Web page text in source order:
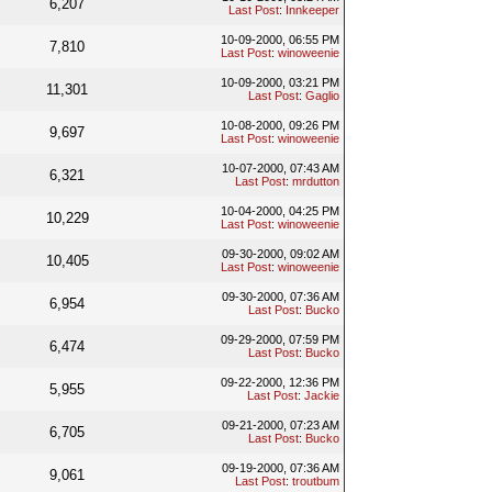
6,207
Last Post: Innkeeper
7,810
10-09-2000, 06:55 PM
Last Post: winoweenie
11,301
10-09-2000, 03:21 PM
Last Post: Gaglio
9,697
10-08-2000, 09:26 PM
Last Post: winoweenie
6,321
10-07-2000, 07:43 AM
Last Post: mrdutton
10,229
10-04-2000, 04:25 PM
Last Post: winoweenie
10,405
09-30-2000, 09:02 AM
Last Post: winoweenie
6,954
09-30-2000, 07:36 AM
Last Post: Bucko
6,474
09-29-2000, 07:59 PM
Last Post: Bucko
5,955
09-22-2000, 12:36 PM
Last Post: Jackie
6,705
09-21-2000, 07:23 AM
Last Post: Bucko
9,061
09-19-2000, 07:36 AM
Last Post: troutbum